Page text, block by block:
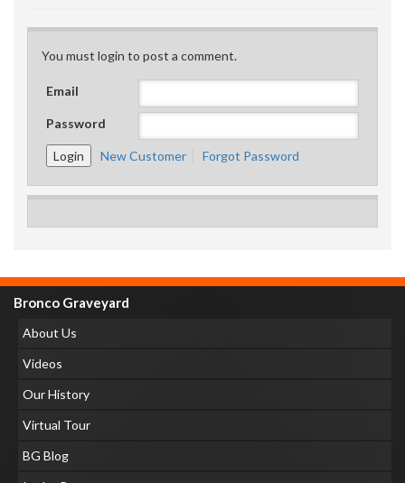
You must login to post a comment.
Email
Password
New Customer Forgot Password
Bronco Graveyard
About Us
Videos
Our History
Virtual Tour
BG Blog